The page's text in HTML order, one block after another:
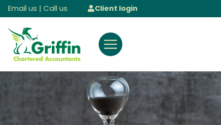
Skip
to
content
Email us | Call us Client login